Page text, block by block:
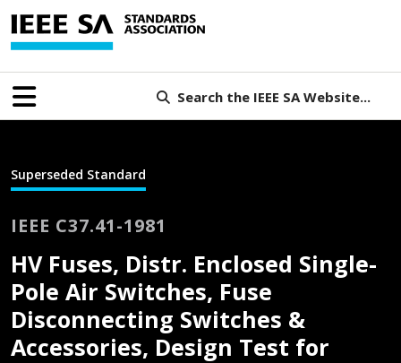
Search the IEEE SA Website...
Superseded Standard
IEEE C37.41-1981
HV Fuses, Distr. Enclosed Single-
Pole Air Switches, Fuse
Disconnecting Switches &
Accessories, Design Test for